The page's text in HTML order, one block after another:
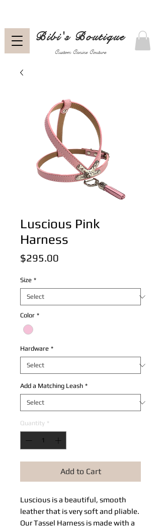
Custom Canine Couture
Bibi's Boutique
Luscious Pink
Harness
$295.00
Size *
Color *
Hardware *
Add a Matching Leash *
Quantity *
Add to Cart
Luscious is a beautiful, smooth
leather that is very soft and pliable.
Our Tassel Harness is made with a